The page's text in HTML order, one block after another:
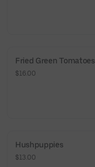
Fried Green Tomatoes
$16.00
Hushpuppies
$13.00